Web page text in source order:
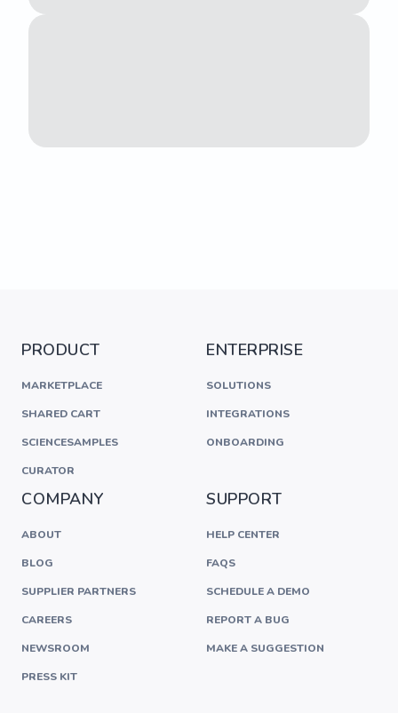
PRODUCT
MARKETPLACE
SHARED CART
SCIENCESAMPLES
CURATOR
ENTERPRISE
SOLUTIONS
INTEGRATIONS
ONBOARDING
COMPANY
ABOUT
BLOG
SUPPLIER PARTNERS
CAREERS
NEWSROOM
PRESS KIT
SUPPORT
HELP CENTER
FAQS
SCHEDULE A DEMO
REPORT A BUG
MAKE A SUGGESTION